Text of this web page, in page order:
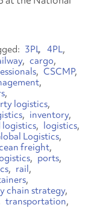
3PL 4PL
cargo
CSCMP
logistics
inventory
logistics
logistics
Logistics
freight
ports
rail
chain strategy
transportation